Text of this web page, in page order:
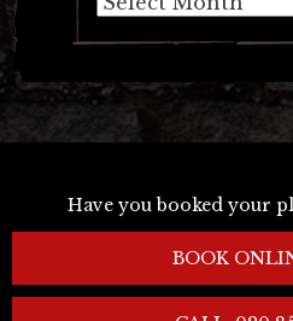
Have you booked your
BOOK